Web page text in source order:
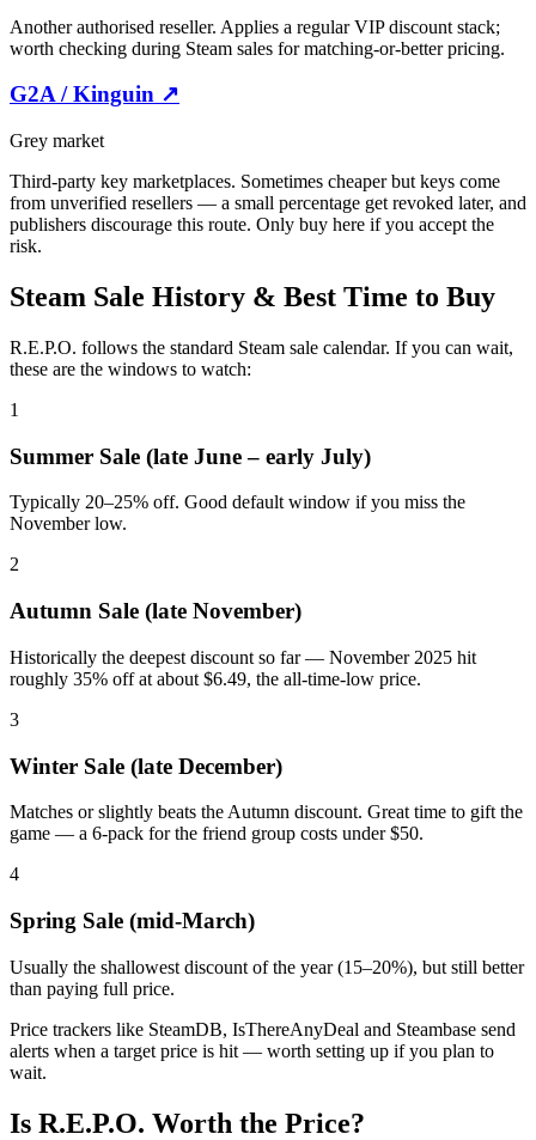
Another authorised reseller. Applies a regular VIP discount stack;
worth checking during Steam sales for matching-or-better pricing.
G2A / Kinguin ↗
Grey market
Third-party key marketplaces. Sometimes cheaper but keys come
from unverified resellers — a small percentage get revoked later, and
publishers discourage this route. Only buy here if you accept the
risk.
Steam Sale History & Best Time to Buy
R.E.P.O. follows the standard Steam sale calendar. If you can wait,
these are the windows to watch:
1
Summer Sale (late June – early July)
Typically 20–25% off. Good default window if you miss the
November low.
2
Autumn Sale (late November)
Historically the deepest discount so far — November 2025 hit
roughly 35% off at about $6.49, the all-time-low price.
3
Winter Sale (late December)
Matches or slightly beats the Autumn discount. Great time to gift the
game — a 6-pack for the friend group costs under $50.
4
Spring Sale (mid-March)
Usually the shallowest discount of the year (15–20%), but still better
than paying full price.
Price trackers like SteamDB, IsThereAnyDeal and Steambase send
alerts when a target price is hit — worth setting up if you plan to
wait.
Is R.E.P.O. Worth the Price?